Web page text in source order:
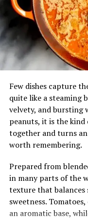
local culture as much
Its nutritional appeal
Millet is naturally
while the leafy soup
making the meal
For travellers eager
cuisine, Tuo Zaafi
—simple in
woven into the
Few dishes capture
quite like a steaming
velvety, and bursting
peanuts, it is the
together and turns
worth remembering.
Prepared from
in many parts of the
texture that balances
sweetness.
an aromatic base,